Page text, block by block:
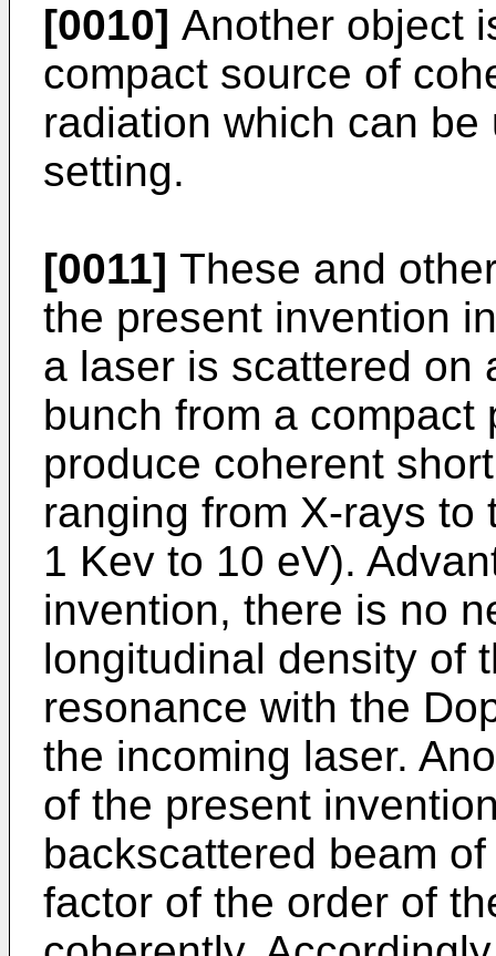
[0010] Another object
compact source of
radiation which can
setting.
[0011] These and
the present invention
a laser is scattered on
bunch from a compact
produce coherent
ranging from X-rays to
1 Kev to 10 eV).
invention, there is no
longitudinal density of
resonance with the
the incoming laser.
of the present
backscattered beam
factor of the order of